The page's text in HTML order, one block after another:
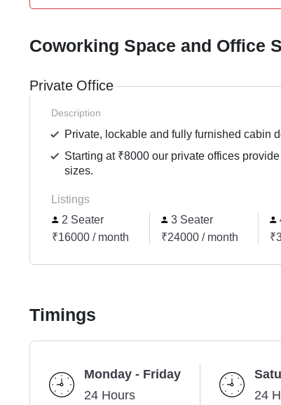
Coworking Space and Office
Private Office
Description
Private, lockable and fully furnished cabin
Starting at ₹8000 our private offices
sizes.
Listings
2 Seater
₹16000 / month
3 Seater
₹24000 / month
Timings
Monday - Friday
24 Hours
24